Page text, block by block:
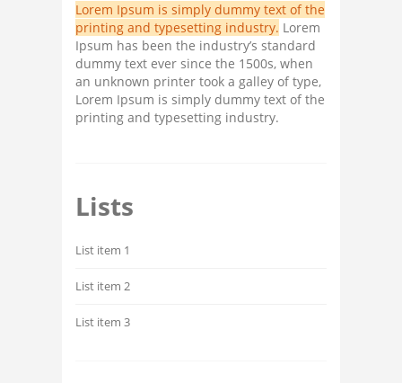
Lorem Ipsum is simply dummy text of the
printing and typesetting industry. Lorem
Ipsum has been the industry’s standard
dummy text ever since the 1500s, when
an unknown printer took a galley of type,
Lorem Ipsum is simply dummy text of the
printing and typesetting industry.
Lists
List item 1
List item 2
List item 3